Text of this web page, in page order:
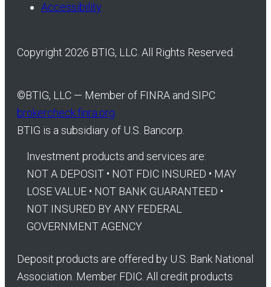
Accessibility
Copyright 2026 BTIG, LLC. All Rights Reserved.
©BTIG, LLC — Member of FINRA and SIPC
brokercheck.finra.org
BTIG is a subsidiary of U.S. Bancorp.
Investment products and services are:
NOT A DEPOSIT • NOT FDIC INSURED • MAY
LOSE VALUE • NOT BANK GUARANTEED •
NOT INSURED BY ANY FEDERAL
GOVERNMENT AGENCY
Deposit products are offered by U.S. Bank National
Association. Member FDIC. All credit products